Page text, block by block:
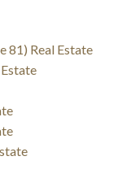
81) Real Estate